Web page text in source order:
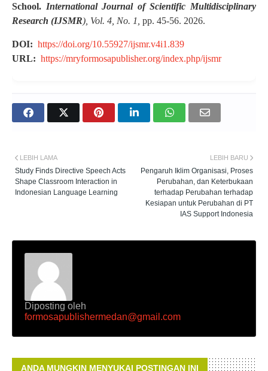
School. International Journal of Scientific Multidisciplinary
Research (IJSMR), Vol. 4, No. 1, pp. 45-56. 2026.
DOI: https://doi.org/10.55927/ijsmr.v4i1.839
URL: https://mryformosapublisher.org/index.php/ijsmr
LEBIH BARU
Pengaruh Iklim Organisasi, Proses
Perubahan, dan Keterbukaan
terhadap Perubahan terhadap
Kesiapan untuk Perubahan di PT
IAS Support Indonesia
LEBIH LAMA
Study Finds Directive Speech Acts
Shape Classroom Interaction in
Indonesian Language Learning
Diposting oleh
formosapublishermedan@gmail.com
ANDA MUNGKIN MENYUKAI POSTINGAN INI